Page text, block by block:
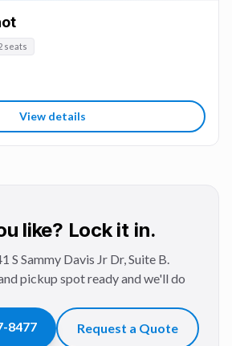
seats
View details
like? Lock it in.
S Sammy Davis Jr Dr, Suite B.
pickup spot ready and we'll do
8477 Request a Quote